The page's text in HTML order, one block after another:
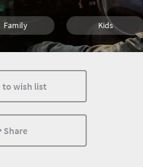
Family Kids
Wildlife
to wish list
Share